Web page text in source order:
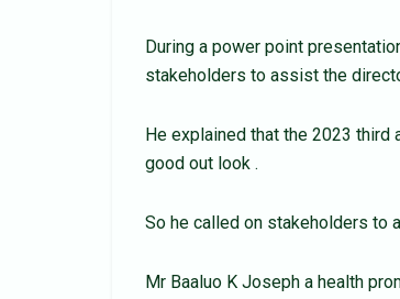
During a power point
stakeholders to assist the
He explained that the 2023
good out look .
So he called on stakeholders to
Mr Baaluo K Joseph a health